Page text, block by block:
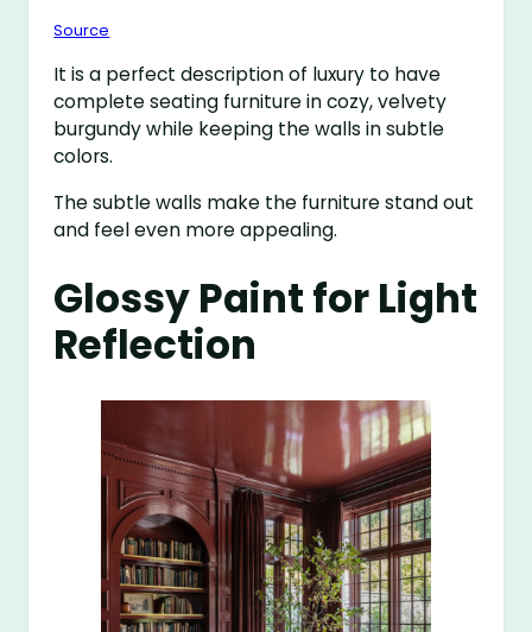
Source
It is a perfect description of luxury to have
complete seating furniture in cozy, velvety
burgundy while keeping the walls in subtle
colors.
The subtle walls make the furniture stand out
and feel even more appealing.
Glossy Paint for Light
Reflection